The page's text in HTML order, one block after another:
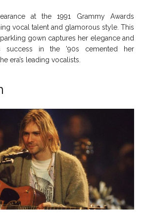
at the 1991 Grammy Awards
vocal talent and glamorous style. This
gown captures her elegance and
success in the ’90s cemented her
era’s leading vocalists.